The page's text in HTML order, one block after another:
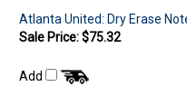
Atlanta United: Dry Erase
Sale Price: $75.32
Add